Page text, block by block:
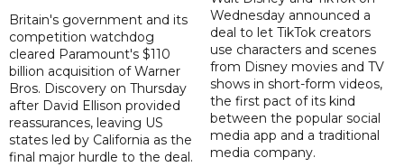
Britain's government and its
competition watchdog
cleared Paramount's $110
billion acquisition of Warner
Bros. Discovery on Thursday
after David Ellison provided
reassurances, leaving US
states led by California as the
final major hurdle to the deal.
Wednesday announced a
deal to let TikTok creators
use characters and scenes
from Disney movies and TV
shows in short-form videos,
the first pact of its kind
between the popular social
media app and a traditional
media company.